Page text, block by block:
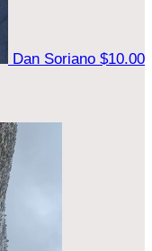
Dan Soriano $10.00